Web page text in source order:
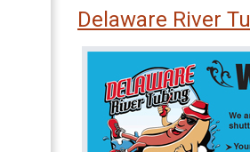
Delaware River